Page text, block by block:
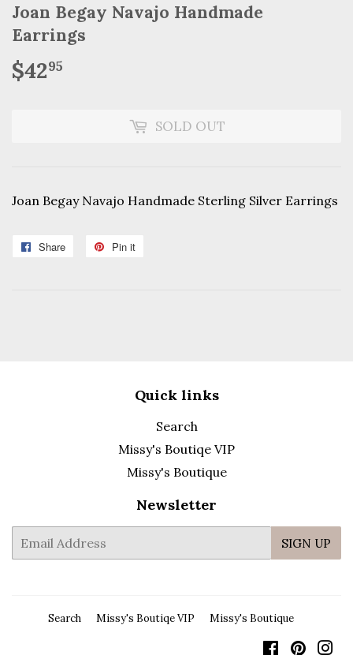
Joan Begay Navajo Handmade
Earrings
$4295
SOLD OUT
Joan Begay Navajo Handmade Sterling Silver Earrings
Share
Share
Pin it
Quick links
Search
Missy's Boutiqe VIP
Missy's Boutique
Newsletter
mail
SIGN UP
Search Missy's Boutiqe VIP Missy's Boutique
Facebook